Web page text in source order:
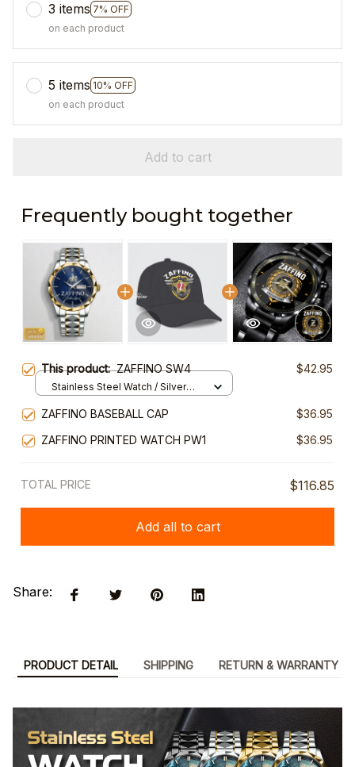
3 items 7% OFF
on each product
5 items 10% OFF
on each product
Add to cart
Frequently bought together
This product:ZAFFINO SW4 $42.95
Stainless Steel Watch / Silver
ZAFFINO BASEBALL CAP
$36.95
ZAFFINO PRINTED WATCH PW1
$36.95
TOTAL PRICE $116.85
Add all to cart
Share:
PRODUCT DETAIL SHIPPING RETURN & WARRANTY